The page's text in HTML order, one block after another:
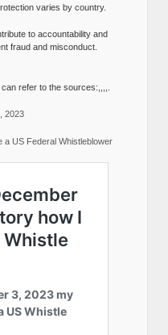
varies by country.
to accountability and
fraud and misconduct.
refer to the sources:,,,,.
2023
US Federal Whistleblower